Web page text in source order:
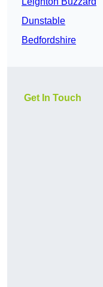
Dunstable
Bedfordshire
Get In Touch